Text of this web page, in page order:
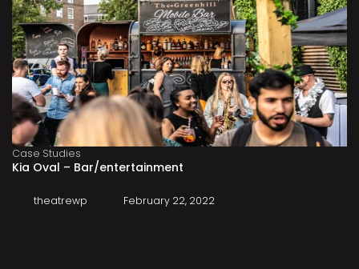
Case Studies
Kia Oval – Bar/entertainment
theatrewp February 22, 2022